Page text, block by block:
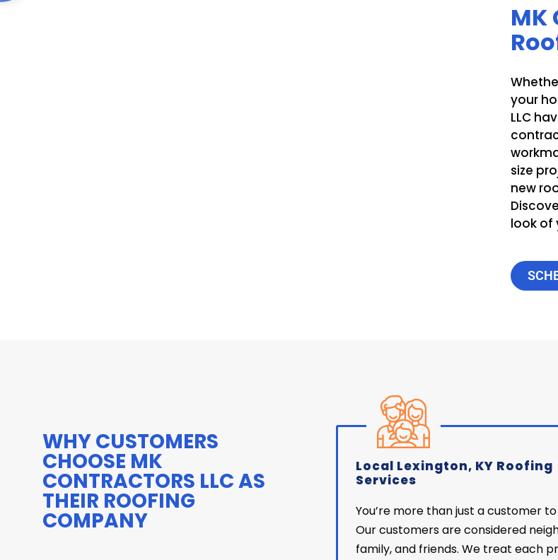
MK
your
LLC
size
new
look of
WHY CUSTOMERS
CHOOSE MK
CONTRACTORS LLC AS
THEIR ROOFING
COMPANY
Local Lexington, KY Roofing
Services
You’re more than just a customer to
Our customers are considered
family, and friends. We treat each